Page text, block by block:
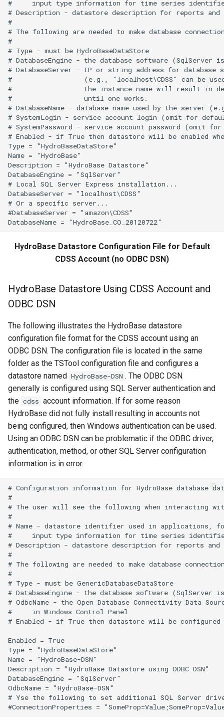
WriteDelftFewsPiXml
WriteDelimitedFile
WriteHecDss
WriteNwsCard
WriteNwsrfsEspTraceEnsemble
WritePropertiesToFile
WriteReclamationHDB
WriteRiversideDB
WriteRiverWare
WriteStateCU
WriteSummary
WriteTableCellsToExcel
WriteTableToDataStore
WriteTableToDelimitedFile
WriteTableToExcel
WriteTableToGeoJSON
WriteTableToHTML
WriteTableToShapefile
WriteTimeSeriesPropertiesToFile
WriteTimeSeriesToDataStore
WriteTimeSeriesToExcel
WriteTimeSeriesToExcelBlock
WriteTimeSeriesToGeoJSON
WriteTimeSeriesToHydroJSON
WriteTimeSeriesToJson
#     input type information for time series
# Description - datastore description for reports
#
# The following are needed to make database
#
# Type - must be HydroBaseDataStore
# DatabaseEngine - the database software (SqlServer
# DatabaseServer - IP or string address for database
#                  (e.g., "localhost\CDSS" can be
#                  the instance name will result in
#                  until one works.
# DatabaseName - database name used by the server
# SystemLogin - service account login (omit for
# SystemPassword - service account password (omit
# Enabled - if True then datastore will be enabled
Type = "HydroBaseDataStore"
Name = "HydroBase"
Description = "HydroBase Datastore"
DatabaseEngine = "SqlServer"
# Local SQL Server Express installation...
DatabaseServer = "localhost\CDSS"
# Or a specific server...
#DatabaseServer = "amazon\CDSS"
HydroBase Datastore Configuration File for Default
CDSS Account (no ODBC DSN)
HydroBase Datastore Using CDSS Account and
ODBC DSN
The following illustrates the HydroBase datastore
configuration file format for the CDSS account using an
ODBC DSN. The configuration file is located in the same
folder as the TSTool configuration file and configures a
datastore named HydroBase-DSN . The ODBC DSN
generally is configured using SQL Server authentication and
the cdss account information. If for some reason
HydroBase did not fully install resulting in accounts not
being configured, then Windows authentication can be used.
Using an ODBC DSN can be problematic if the ODBC driver,
authentication, method, or other SQL Server configuration
information is in error.
# Configuration information for HydroBase database
#
# The user will see the following when interacting
#
# Name - datastore identifier used in applications,
#     input type information for time series
# Description - datastore description for reports
#
# The following are needed to make database
#
# Type - must be GenericDatabaseDataStore
# DatabaseEngine - the database software (SqlServer
# OdbcName - the Open Database Connectivity Data
#     in Windows Control Panel
# Enabled - if True then datastore will be
Enabled = True
Type = "HydroBaseDataStore"
Name = "HydroBase-DSN"
Description = "HydroBase Datastore using ODBC DSN"
DatabaseEngine = "SqlServer"
OdbcName = "HydroBase-DSN"
# Yse the following to set additional SQL Server